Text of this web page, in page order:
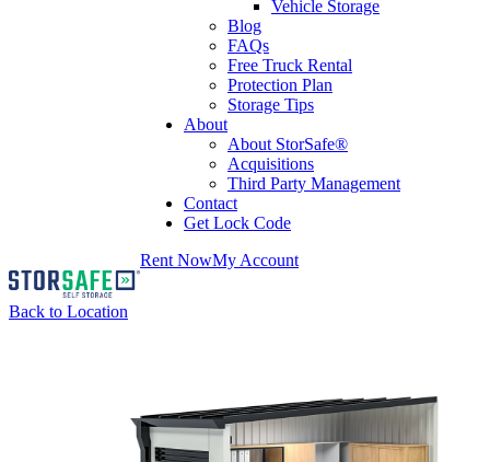
Vehicle Storage
Blog
FAQs
Free Truck Rental
Protection Plan
Storage Tips
About
About StorSafe®
Acquisitions
Third Party Management
Contact
Get Lock Code
Rent NowMy Account
Back to Location